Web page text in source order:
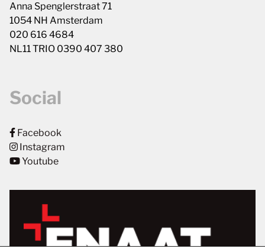
Anna Spenglerstraat 71
1054 NH Amsterdam
020 616 4684
NL11 TRIO 0390 407 380
Social
Facebook
Instagram
Youtube